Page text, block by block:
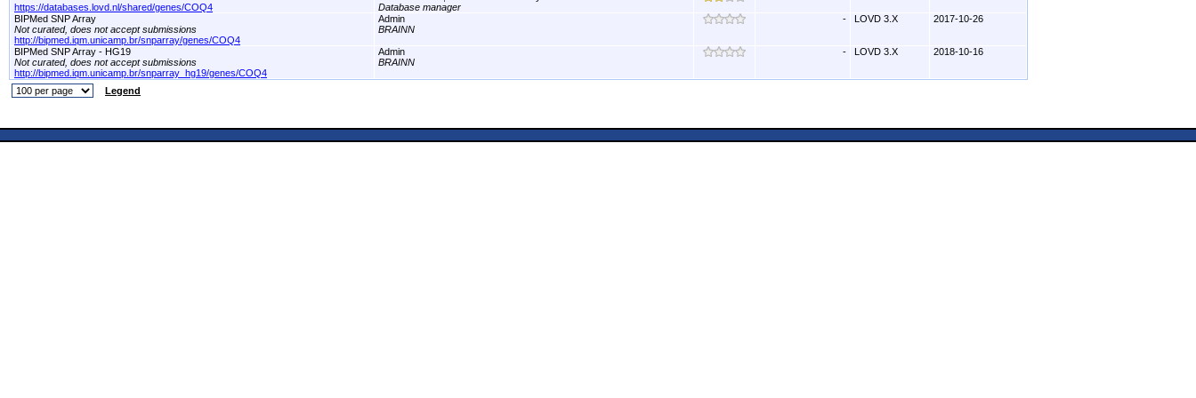
https://databases.lovd.nl/shared/genes/COQ4
Database manager
BIPMed SNP Array
Not curated, does not accept submissions
http://bipmed.iqm.unicamp.br/snparray/genes/COQ4
Admin
BRAINN
- LOVD 3.X 2017-10-26
BIPMed SNP Array - HG19
Not curated, does not accept submissions
http://bipmed.iqm.unicamp.br/snparray_hg19/genes/COQ4
Admin
BRAINN
- LOVD 3.X 2018-10-16
Legend